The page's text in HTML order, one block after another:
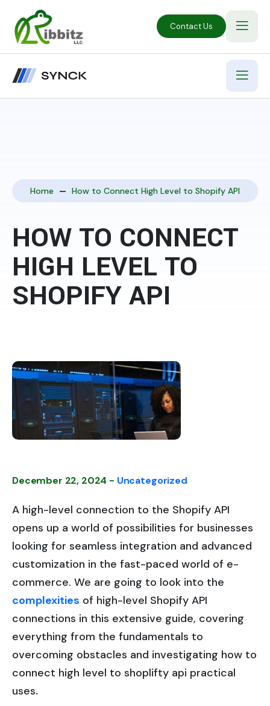
Contact Us
Home How to Connect High Level to Shopify API
HOW TO CONNECT
HIGH LEVEL TO
SHOPIFY API
December 22, 2024 - Uncategorized
A high-level connection to the Shopify API
opens up a world of possibilities for businesses
looking for seamless integration and advanced
customization in the fast-paced world of e-
commerce. We are going to look into the
complexities of high-level Shopify API
connections in this extensive guide, covering
everything from the fundamentals to
overcoming obstacles and investigating how to
connect high level to shoplifty api practical
uses.